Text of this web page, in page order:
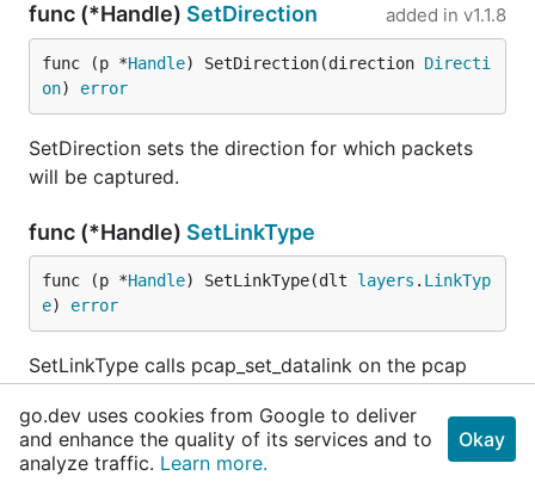
func (*Handle) SetDirection added in v1.1.8
func (p *Handle) SetDirection(direction Directi
on) error
SetDirection sets the direction for which packets
will be captured.
func (*Handle) SetLinkType
func (p *Handle) SetLinkType(dlt layers . LinkTyp
e) error
SetLinkType calls pcap_set_datalink on the pcap
func (*Handle)SnapLen added in v1.1.15
go.dev uses cookies from Google to deliver
and enhance the quality of its services and to
analyze traffic. Learn more.
Okay